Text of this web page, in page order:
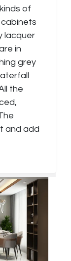
of
cabinets
lacquer
in
grey
the
and add